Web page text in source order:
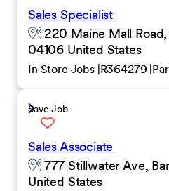
Sales Specialist
220 Maine Mall
04106 United States
In Store Jobs R364279
Save Job
Sales Associate
777 Stillwater Ave,
United States